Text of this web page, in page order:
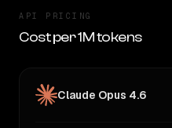
API PRICING
Cost per 1M tokens
Claude Opus 4.6